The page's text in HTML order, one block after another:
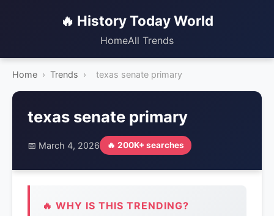
🔥 History Today World
HomeAll Trends
Home › Trends › texas senate primary
texas senate primary
📅 March 4, 2026 🔥 200K+ searches
🔥 WHY IS THIS TRENDING?